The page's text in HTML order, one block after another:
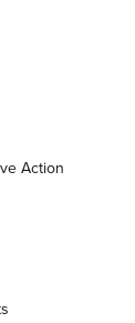
Makes 10/22
Action